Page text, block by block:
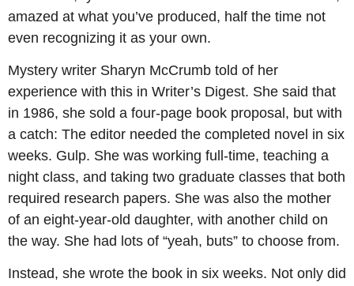
amazed at what you’ve produced, half the time not
even recognizing it as your own.
Mystery writer Sharyn McCrumb told of her
experience with this in Writer’s Digest. She said that
in 1986, she sold a four-page book proposal, but with
a catch: The editor needed the completed novel in six
weeks. Gulp. She was working full-time, teaching a
night class, and taking two graduate classes that both
required research papers. She was also the mother
of an eight-year-old daughter, with another child on
the way. She had lots of “yeah, buts” to choose from.
Instead, she wrote the book in six weeks. Not only did